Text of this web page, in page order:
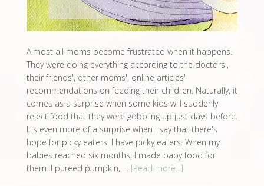
Almost all moms become frustrated when it happens.
They were doing everything according to the doctors',
their friends', other moms', online articles'
recommendations on feeding their children. Naturally, it
comes as a surprise when some kids will suddenly
reject food that they were gobbling up just days before.
It's even more of a surprise when I say that there's
hope for picky eaters. I have picky eaters. When my
babies reached six months, I made baby food for
them. I pureed pumpkin, … [Read more...]